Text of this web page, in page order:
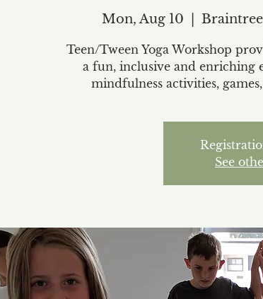
Mon, Aug 10
Teen/Tween Yoga Workshop
a fun, inclusive and enriching
mindfulness activities,
See